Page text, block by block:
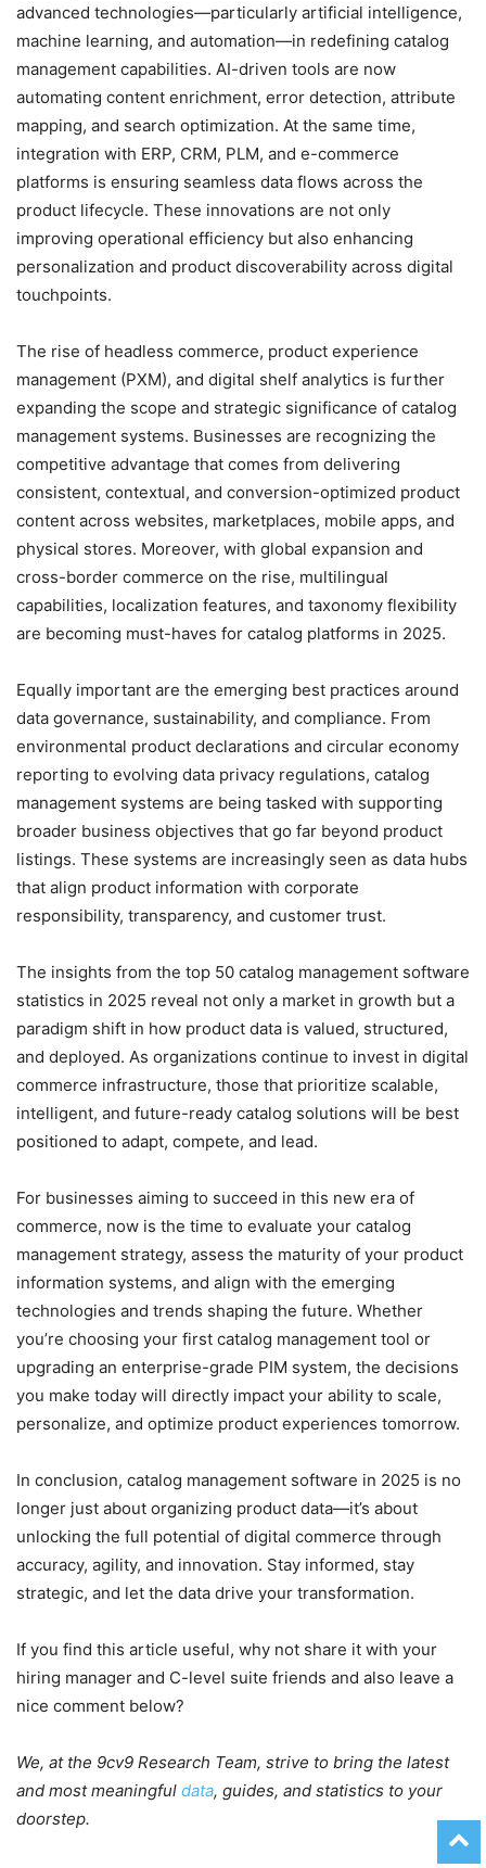
advanced technologies—particularly artificial intelligence,
machine learning, and automation—in redefining catalog
management capabilities. AI-driven tools are now
automating content enrichment, error detection, attribute
mapping, and search optimization. At the same time,
integration with ERP, CRM, PLM, and e-commerce
platforms is ensuring seamless data flows across the
product lifecycle. These innovations are not only
improving operational efficiency but also enhancing
personalization and product discoverability across digital
touchpoints.
The rise of headless commerce, product experience
management (PXM), and digital shelf analytics is further
expanding the scope and strategic significance of catalog
management systems. Businesses are recognizing the
competitive advantage that comes from delivering
consistent, contextual, and conversion-optimized product
content across websites, marketplaces, mobile apps, and
physical stores. Moreover, with global expansion and
cross-border commerce on the rise, multilingual
capabilities, localization features, and taxonomy flexibility
are becoming must-haves for catalog platforms in 2025.
Equally important are the emerging best practices around
data governance, sustainability, and compliance. From
environmental product declarations and circular economy
reporting to evolving data privacy regulations, catalog
management systems are being tasked with supporting
broader business objectives that go far beyond product
listings. These systems are increasingly seen as data hubs
that align product information with corporate
responsibility, transparency, and customer trust.
The insights from the top 50 catalog management software
statistics in 2025 reveal not only a market in growth but a
paradigm shift in how product data is valued, structured,
and deployed. As organizations continue to invest in digital
commerce infrastructure, those that prioritize scalable,
intelligent, and future-ready catalog solutions will be best
positioned to adapt, compete, and lead.
For businesses aiming to succeed in this new era of
commerce, now is the time to evaluate your catalog
management strategy, assess the maturity of your product
information systems, and align with the emerging
technologies and trends shaping the future. Whether
you’re choosing your first catalog management tool or
upgrading an enterprise-grade PIM system, the decisions
you make today will directly impact your ability to scale,
personalize, and optimize product experiences tomorrow.
In conclusion, catalog management software in 2025 is no
longer just about organizing product data—it’s about
unlocking the full potential of digital commerce through
accuracy, agility, and innovation. Stay informed, stay
strategic, and let the data drive your transformation.
If you find this article useful, why not share it with your
hiring manager and C-level suite friends and also leave a
nice comment below?
We, at the 9cv9 Research Team, strive to bring the latest
and most meaningful data, guides, and statistics to your
doorstep.